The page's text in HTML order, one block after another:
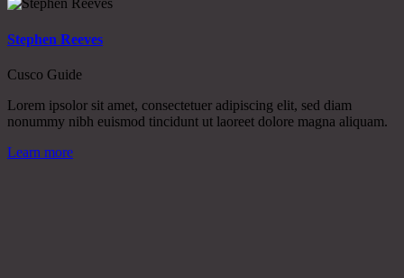
Stephen Reeves
Cusco Guide
Lorem ipsolor sit amet, consectetuer adipiscing elit, sed diam
nonummy nibh euismod tincidunt ut laoreet dolore magna aliquam.
Learn more